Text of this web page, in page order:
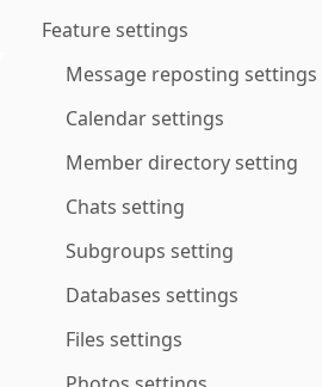
Feature settings
Message reposting settings
Calendar settings
Member directory setting
Chats setting
Subgroups setting
Databases settings
Files settings